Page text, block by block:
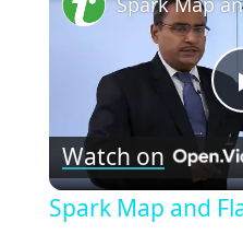
Watch on
Spark Map and